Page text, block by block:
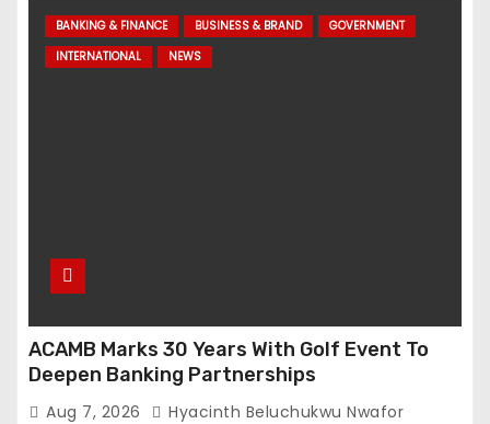
BANKING & FINANCE BUSINESS & BRAND
GOVERNMENT
INTERNATIONAL
NEWS
ACAMB Marks 30 Years With Golf Event To
Deepen Banking Partnerships
Aug 7, 2026 Hyacinth Beluchukwu Nwafor